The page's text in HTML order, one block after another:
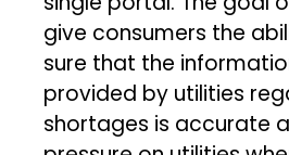
give consumers the
sure that the
provided by utilities
shortages is accurate